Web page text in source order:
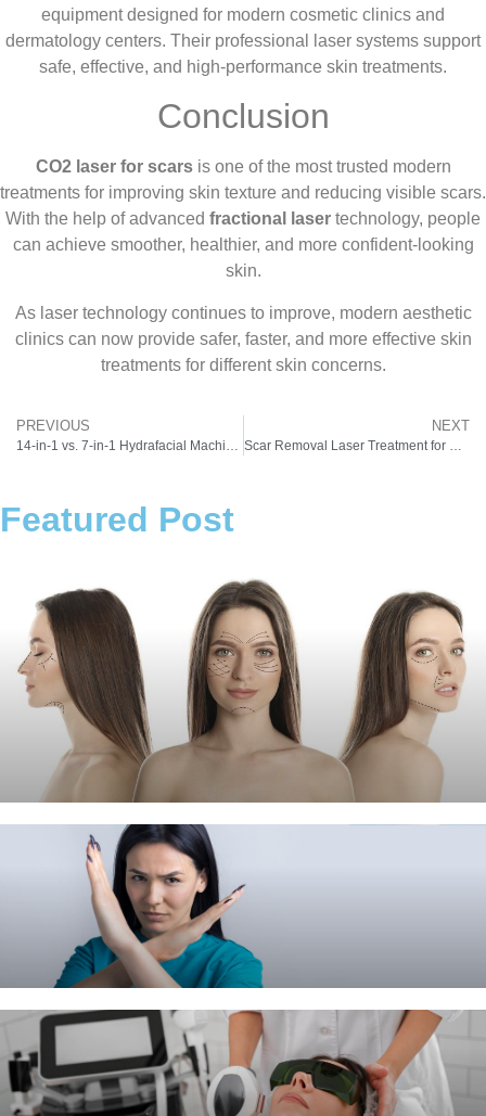
equipment designed for modern cosmetic clinics and
dermatology centers. Their professional laser systems support
safe, effective, and high-performance skin treatments.
Conclusion
CO2 laser for scarsis one of the most trusted modern
treatments for improving skin texture and reducing visible scars.
With the help of advanced fractional laser technology, people
can achieve smoother, healthier, and more confident-looking
skin.
As laser technology continues to improve, modern aesthetic
clinics can now provide safer, faster, and more effective skin
treatments for different skin concerns.
PREVIOUS
14-in-1 vs. 7-in-1 Hydrafacial Machine: Which Hydro Facial Machine Actually Delivers the Glow?
NEXT
Scar Removal Laser Treatment for Clear and Healthy Skin
Featured Post